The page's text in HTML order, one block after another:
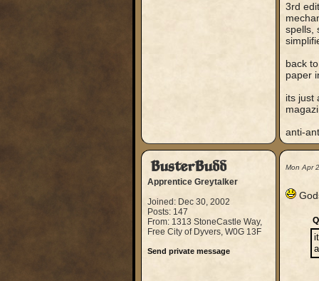
3rd
spells,
back
paper
its just
anti-
BusterBudd
Apprentice Greytalker
Joined: Dec 30, 2002
Posts: 147
From: 1313 StoneCastle Way,
Free City of Dyvers, W0G 13F
Send private message
Mon Apr